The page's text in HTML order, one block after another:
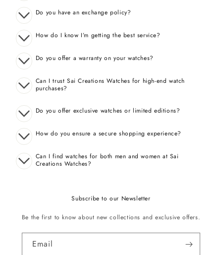
Do you have an exchange policy?
How do I know I’m getting the best service?
Do you offer a warranty on your watches?
Can I trust Sai Creations Watches for high-end watch
purchases?
Do you offer exclusive watches or limited editions?
How do you ensure a secure shopping experience?
Can I find watches for both men and women at Sai
Creations Watches?
Subscribe to our Newsletter
Be the first to know about new collections and exclusive offers.
Email